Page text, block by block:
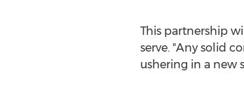
This partnership
serve. "Any solid
ushering in a new